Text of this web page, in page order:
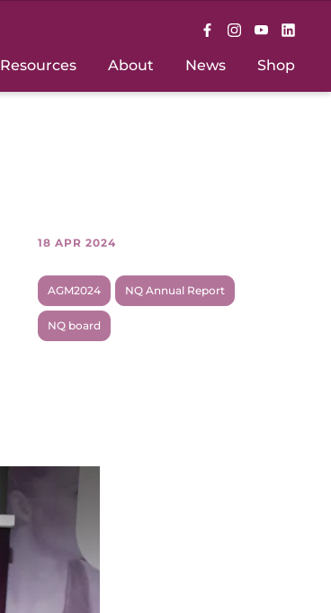
Resources About News Shop
18 APR 2024
AGM2024 NQ Annual Report
NQ board